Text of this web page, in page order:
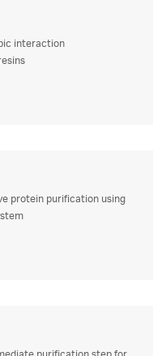
interaction
protein purification using